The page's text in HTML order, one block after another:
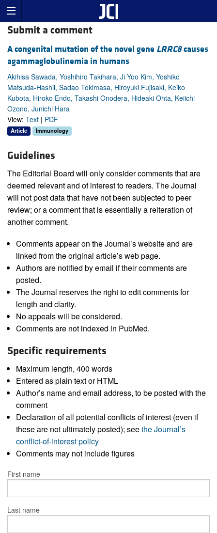
Submit a comment
A congenital mutation of the novel gene LRRC8causes
agammaglobulinemia in humans
Akihisa Sawada, Yoshihiro Takihara, Ji Yoo Kim, Yoshiko
Matsuda-Hashii, Sadao Tokimasa, Hiroyuki Fujisaki, Keiko
Kubota, Hiroko Endo, Takashi Onodera, Hideaki Ohta, Keiichi
Ozono, Junichi Hara
View: Text | PDF
Article Immunology
Guidelines
The Editorial Board will only consider comments that are
deemed relevant and of interest to readers. The Journal
will not post data that have not been subjected to peer
review; or a comment that is essentially a reiteration of
another comment.
Comments appear on the Journal’s website and are
linked from the original article’s web page.
Authors are notified by email if their comments are
posted.
The Journal reserves the right to edit comments for
length and clarity.
No appeals will be considered.
Comments are not indexed in PubMed.
Specific requirements
Maximum length, 400 words
Entered as plain text or HTML
Author’s name and email address, to be posted with the
comment
Declaration of all potential conflicts of interest (even if
these are not ultimately posted); seethe Journal’s
conflict-of-interest policy
Comments may not include figures
First name
Last name